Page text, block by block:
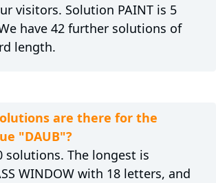
visitors. Solution PAINT is 5
have 42 further solutions of
length.
are there for the
"DAUB"?
solutions. The longest is
WINDOW with 18 letters, and